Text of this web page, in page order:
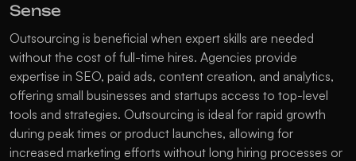
Sense
Outsourcing is beneficial when expert skills are needed
without the cost of full-time hires. Agencies provide
expertise in SEO, paid ads, content creation, and analytics,
offering small businesses and startups access to top-level
tools and strategies. Outsourcing is ideal for rapid growth
during peak times or product launches, allowing for
increased marketing efforts without long hiring processes or